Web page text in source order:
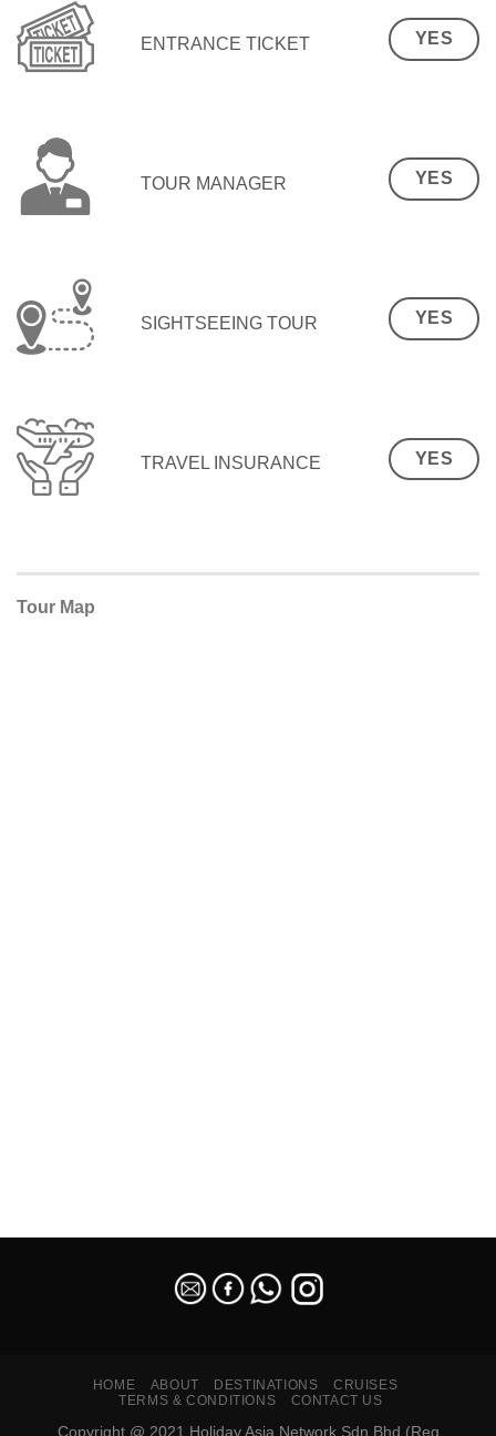
ENTRANCE TICKET YES
TOUR MANAGER YES
SIGHTSEEING TOUR YES
TRAVEL INSURANCE YES
Tour Map
HOME ABOUT DESTINATIONS
CRUISES
TERMS & CONDITIONS
CONTACT US
Copyright @ 2021 Holiday Asia Network Sdn Bhd (Reg